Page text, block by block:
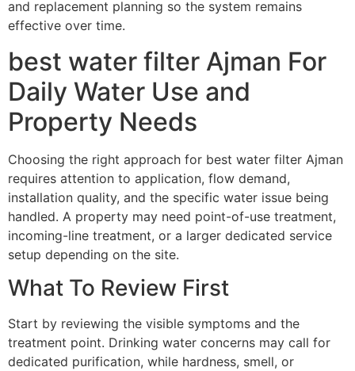
and replacement planning so the system remains
effective over time.
best water filter Ajman For
Daily Water Use and
Property Needs
Choosing the right approach for best water filter Ajman
requires attention to application, flow demand,
installation quality, and the specific water issue being
handled. A property may need point-of-use treatment,
incoming-line treatment, or a larger dedicated service
setup depending on the site.
What To Review First
Start by reviewing the visible symptoms and the
treatment point. Drinking water concerns may call for
dedicated purification, while hardness, smell, or